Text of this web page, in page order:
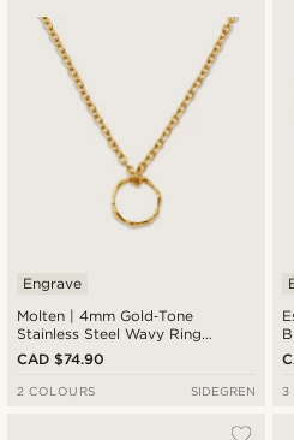
Molten | 4mm Gold‑Tone
Stainless Steel Wavy Ring
Pendant Necklace
Engrave
CAD $74.90
2 COLOURS SIDEGREN 3